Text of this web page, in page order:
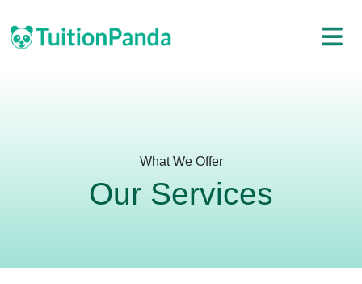
What We Offer
Our Services